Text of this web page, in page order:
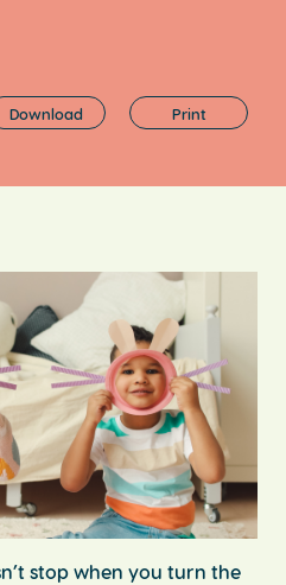
Download Print
stop when you turn the